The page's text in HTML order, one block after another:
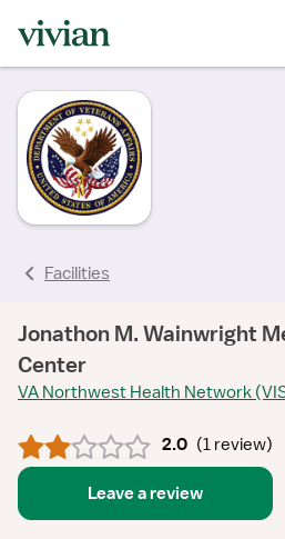
Facilities
Jonathon M. Wainwright
Center
VA Northwest Health Network
2.0 (1 review)
Leave a review